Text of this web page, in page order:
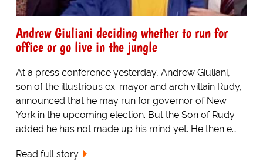
Andrew Giuliani deciding whether to run for
office or go live in the jungle
At a press conference yesterday, Andrew Giuliani,
son of the illustrious ex-mayor and arch villain Rudy,
announced that he may run for governor of New
York in the upcoming election. But the Son of Rudy
added he has not made up his mind yet. He then e…
Read full story